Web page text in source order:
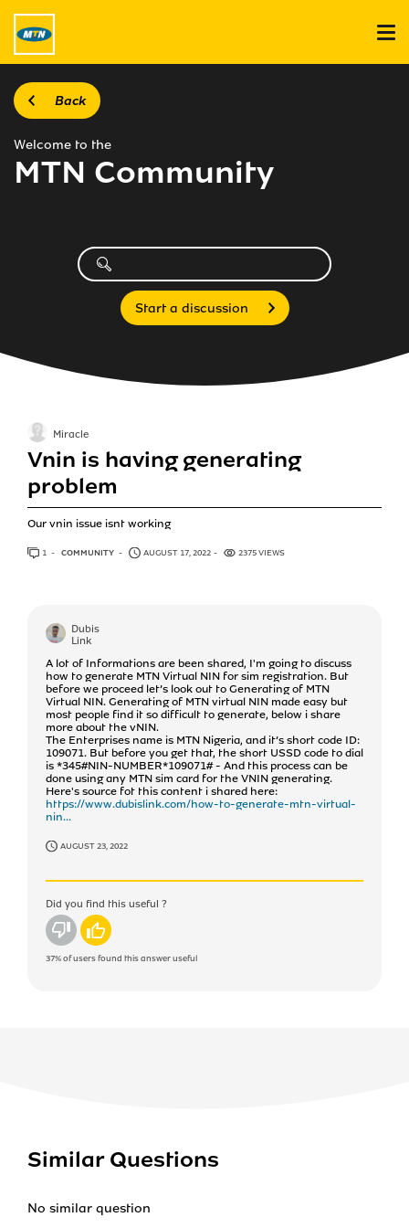
Back
Welcome to the
MTN Community
Start a discussion
Vnin is having generating
problem
Our vnin issue isnt working
Miracle
1 ANSWER
COMMUNITY AUGUST 17, 2022 2375 VIEWS
Dubis
Link
A lot of Informations are been shared, I'm going to discuss
how to generate MTN Virtual NIN for sim registration. But
before we proceed let’s look out to Generating of MTN
Virtual NIN. Generating of MTN virtual NIN made easy but
most people find it so difficult to generate, below i share
more about the vNIN.
The Enterprises name is MTN Nigeria, and it’s short code ID:
109071. But before you get that, the short USSD code to dial
is *345#NIN-NUMBER*109071# - And this process can be
done using any MTN sim card for the VNIN generating.
Here's source fot this content i shared here:
https://www.dubislink.com/how-to-generate-mtn-virtual-
nin...
AUGUST 23, 2022
Did you find this useful ?
No Yes
37%of users found this answer useful
Similar Questions
No similar question